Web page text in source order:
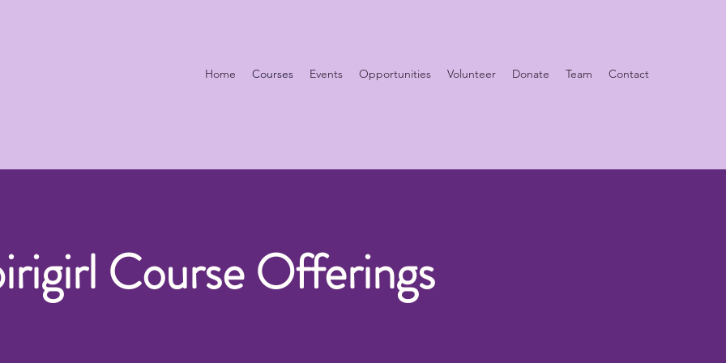
Home Courses Events Opportunities Volunteer Donate Team Contact
Course Offerings